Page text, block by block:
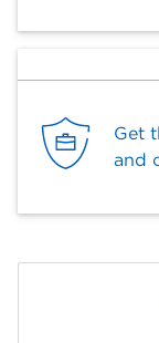
Get
and